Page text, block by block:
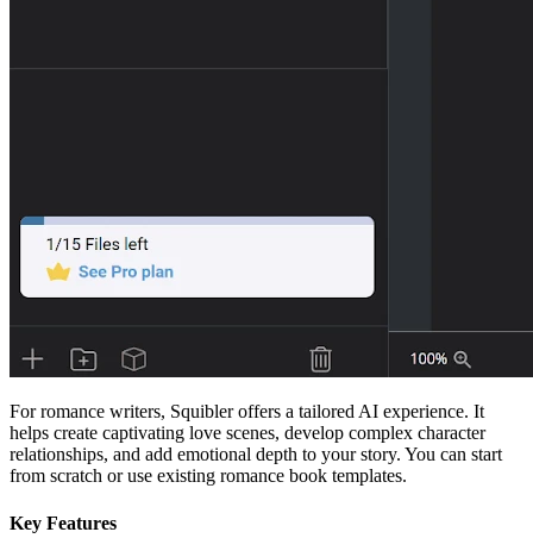
For romance writers, Squibler offers a tailored AI experience. It
helps create captivating love scenes, develop complex character
relationships, and add emotional depth to your story. You can start
from scratch or use existing romance book templates.
Key Features